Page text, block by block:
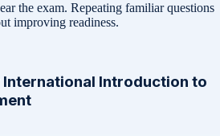
the exam. Repeating familiar questions
improving readiness.
International Introduction to